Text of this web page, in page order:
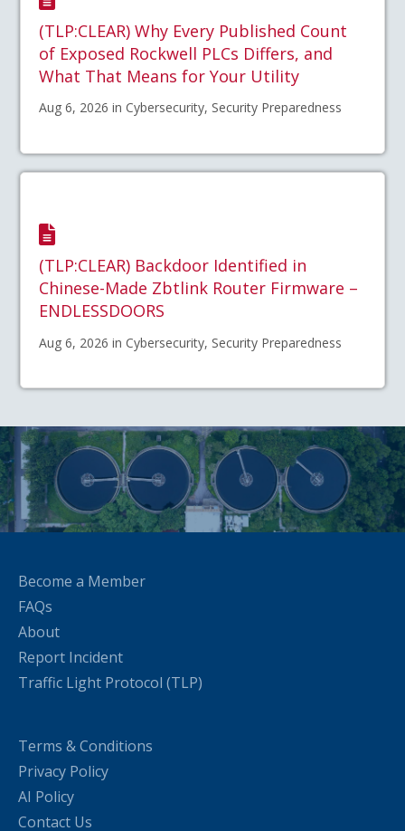
(TLP:CLEAR) Why Every Published Count
of Exposed Rockwell PLCs Differs, and
What That Means for Your Utility
Aug 6, 2026 in Cybersecurity, Security Preparedness
(TLP:CLEAR) Backdoor Identified in
Chinese-Made Zbtlink Router Firmware –
ENDLESSDOORS
Aug 6, 2026 in Cybersecurity, Security Preparedness
Become a Member
FAQs
About
Report Incident
Traffic Light Protocol (TLP)
Terms & Conditions
Privacy Policy
AI Policy
Contact Us